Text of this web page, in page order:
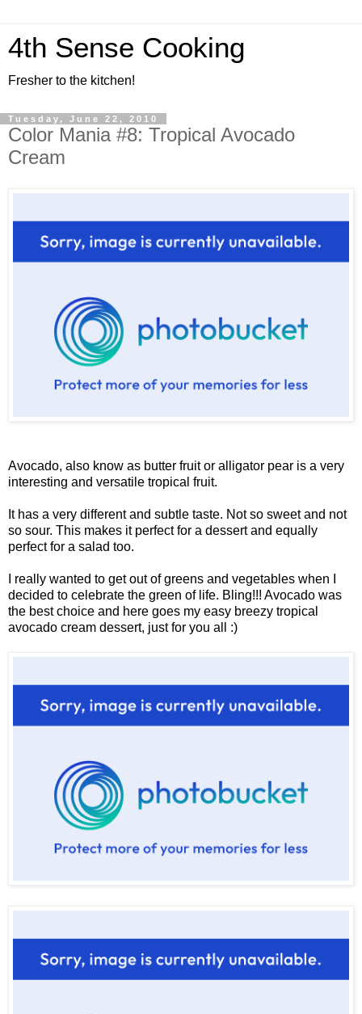
4th Sense Cooking
Fresher to the kitchen!
Tuesday, June 22, 2010
Color Mania #8: Tropical Avocado
Cream
Avocado, also know as butter fruit or alligator pear is a very
interesting and versatile tropical fruit.
It has a very different and subtle taste. Not so sweet and not
so sour. This makes it perfect for a dessert and equally
perfect for a salad too.
I really wanted to get out of greens and vegetables when I
decided to celebrate the green of life. Bling!!! Avocado was
the best choice and here goes my easy breezy tropical
avocado cream dessert, just for you all :)